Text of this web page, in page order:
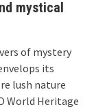
mystical
of mystery
its
lush nature
World Heritage